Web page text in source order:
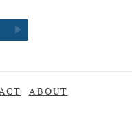
ABOUT